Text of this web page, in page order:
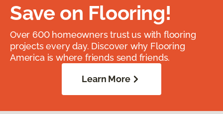
Save on Flooring!
Over 600 homeowners trust us with flooring
projects every day. Discover why Flooring
America is where friends send friends.
Learn More